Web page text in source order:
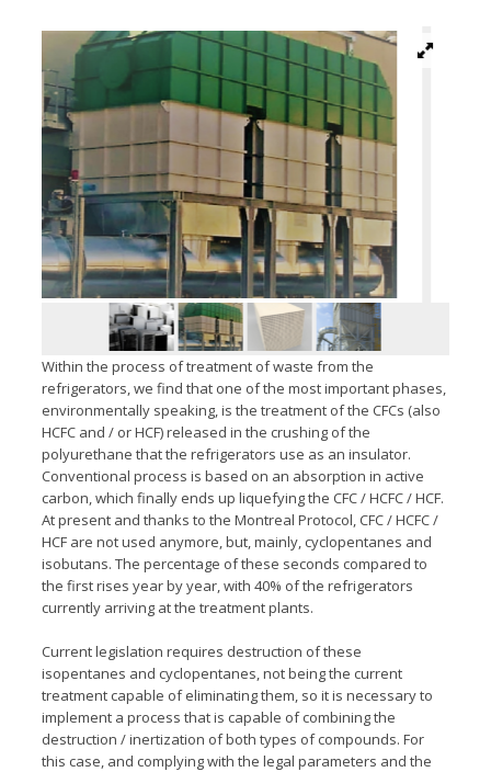
Within the process of treatment of waste from the
refrigerators, we find that one of the most important phases,
environmentally speaking, is the treatment of the CFCs (also
HCFC and / or HCF) released in the crushing of the
polyurethane that the refrigerators use as an insulator.
Conventional process is based on an absorption in active
carbon, which finally ends up liquefying the CFC / HCFC / HCF.
At present and thanks to the Montreal Protocol, CFC / HCFC /
HCF are not used anymore, but, mainly, cyclopentanes and
isobutans. The percentage of these seconds compared to
the first rises year by year, with 40% of the refrigerators
currently arriving at the treatment plants.
Current legislation requires destruction of these
isopentanes and cyclopentanes, not being the current
treatment capable of eliminating them, so it is necessary to
implement a process that is capable of combining the
destruction / inertization of both types of compounds. For
this case, and complying with the legal parameters and the